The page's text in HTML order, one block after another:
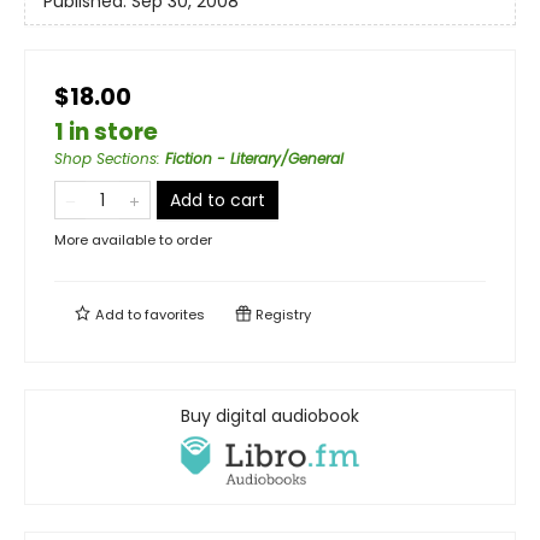
$18.00
1 in store
Shop Sections: Fiction - Literary/General
Add to cart
More available to order
Add tofavorites Registry
Buy digital audiobook